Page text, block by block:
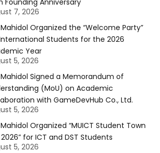
Founding Anniversary
7, 2026
Organized the “Welcome Party”
Students for the 2026
Year
5, 2026
Signed a Memorandum of
(MoU) on Academic
with GameDevHub Co., Ltd.
5, 2026
Organized “MUICT Student Town
for ICT and DST Students
5, 2026